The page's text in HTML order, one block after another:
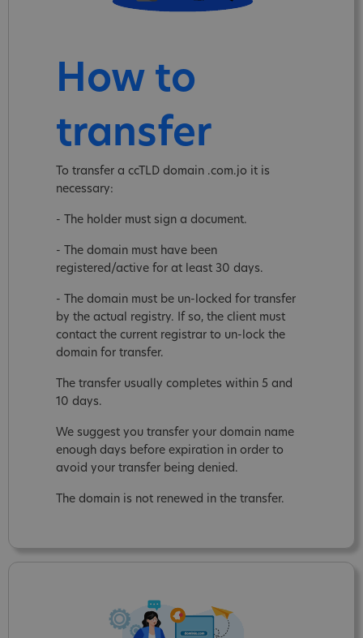
How to
transfer
To transfer a ccTLD domain .com.jo it is
necessary:
- The holder must sign a document.
- The domain must have been
registered/active for at least 30 days.
- The domain must be un-locked for transfer
by the actual registry. If so, the client must
contact the current registrar to un-lock the
domain for transfer.
The transfer usually completes within 5 and
10 days.
We suggest you transfer your domain name
enough days before expiration in order to
avoid your transfer being denied.
The domain is not renewed in the transfer.